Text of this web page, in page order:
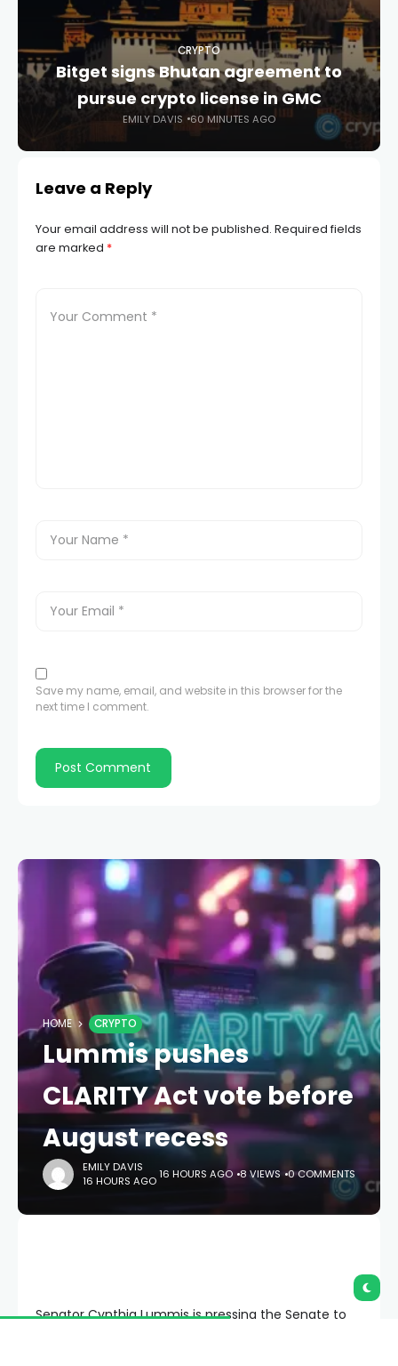
CRYPTO
Bitget signs Bhutan agreement to
pursue crypto license in GMC
EMILY DAVIS 60 MINUTES AGO
Leave a Reply
Your email address will not be published. Required fields
are marked *
Save my name, email, and website in this browser for the
next time I comment.
HOME CRYPTO
Lummis pushes
CLARITY Act vote before
August recess
EMILY DAVIS
16 HOURS AGO16 HOURS AGO 8 VIEWS 0 COMMENTS